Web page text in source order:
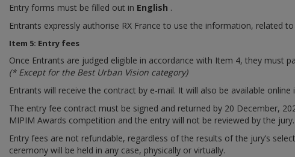
Entry forms must be filled out in English .
Entrants expressly authorise RX France to use the information,
Item 5: Entry fees
Once Entrants are judged eligible in accordance with Item 4, they must
(* Except for the Best Urban Vision category)
Entrants will receive the contract by e-mail. It will also be available
The entry fee contract must be signed and returned by 20 December,
MIPIM Awards competition and the entry will not be reviewed by the jury.
Entry fees are not refundable, regardless of the results of the jury’s
ceremony will be held in any case, physically or virtually.